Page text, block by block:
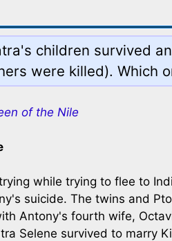
children survived
were killed). Which
of the Nile
while trying to flee to
suicide. The twins and
Antony's fourth wife,
Selene survived to marry